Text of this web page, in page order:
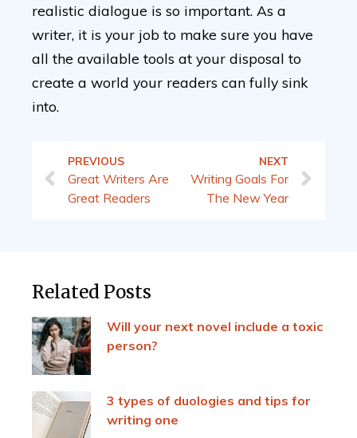
realistic dialogue is so important. As a
writer, it is your job to make sure you have
all the available tools at your disposal to
create a world your readers can fully sink
into.
PREVIOUS
Great Writers Are
Great Readers
NEXT
Writing Goals For
The New Year
Related Posts
Will your next novel include a toxic
person?
3 types of duologies and tips for
writing one